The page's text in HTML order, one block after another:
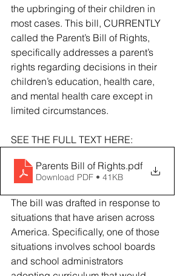
the upbringing of their children in
most cases. This bill, CURRENTLY
called the Parent’s Bill of Rights,
specifically addresses a parent’s
rights regarding decisions in their
children’s education, health care,
and mental health care except in
limited circumstances.
SEE THE FULL TEXT HERE:
Parents Bill of Rights.pdf
Download PDF • 41KB
The bill was drafted in response to
situations that have arisen across
America. Specifically, one of those
situations involves school boards
and school administrators